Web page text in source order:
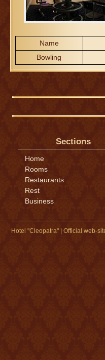
Name
Bowling
Sections
Home
Rooms
Restaurants
Rest
Business
Hotel "Cleopatra" | Official web-